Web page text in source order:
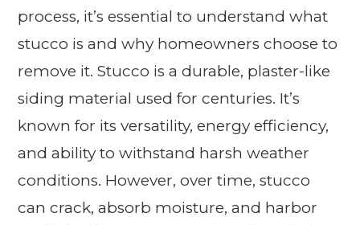
process, it’s essential to understand what
stucco is and why homeowners choose to
remove it. Stucco is a durable, plaster-like
siding material used for centuries. It’s
known for its versatility, energy efficiency,
and ability to withstand harsh weather
conditions. However, over time, stucco
can crack, absorb moisture, and harbor